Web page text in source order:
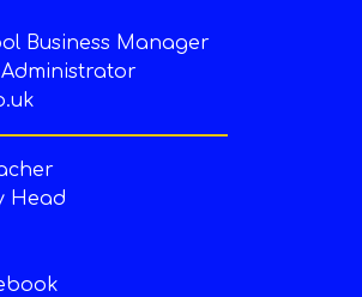
Business Manager
Head